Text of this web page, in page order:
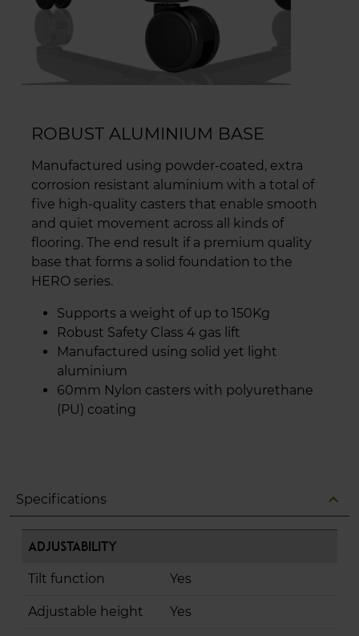
ROBUST ALUMINIUM BASE
Manufactured using powder-coated, extra
corrosion resistant aluminium with a total of
five high-quality casters that enable smooth
and quiet movement across all kinds of
flooring. The end result if a premium quality
base that forms a solid foundation to the
HERO series.
Supports a weight of up to 150Kg
Robust Safety Class 4 gas lift
Manufactured using solid yet light
aluminium
60mm Nylon casters with polyurethane
(PU) coating
Specifications expand_less
Adjustability
Tilt function Yes
Adjustable height Yes